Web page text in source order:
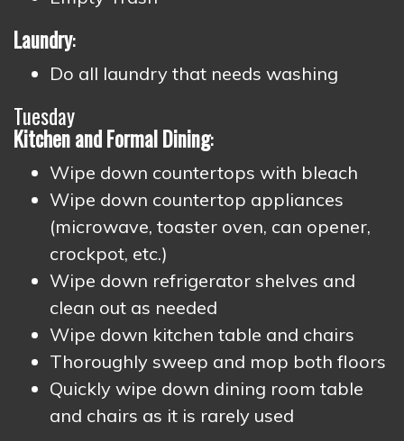
Laundry:
Do all laundry that needs washing
Tuesday
Kitchenand Formal Dining:
Wipe down countertops with bleach
Wipe down countertop appliances
(microwave, toaster oven, can opener,
crockpot, etc.)
Wipe down refrigerator shelves and
clean out as needed
Wipe down kitchen table and chairs
Thoroughly sweep and mop both floors
Quickly wipe down dining room table
and chairs as it is rarely used